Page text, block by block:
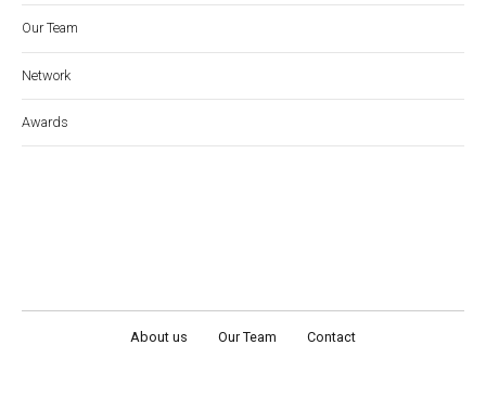
Our Team
Network
Awards
About us Our Team Contact